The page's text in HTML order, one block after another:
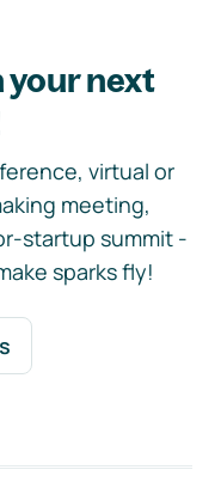
next
virtual or
meeting,
startup summit -
sparks fly!